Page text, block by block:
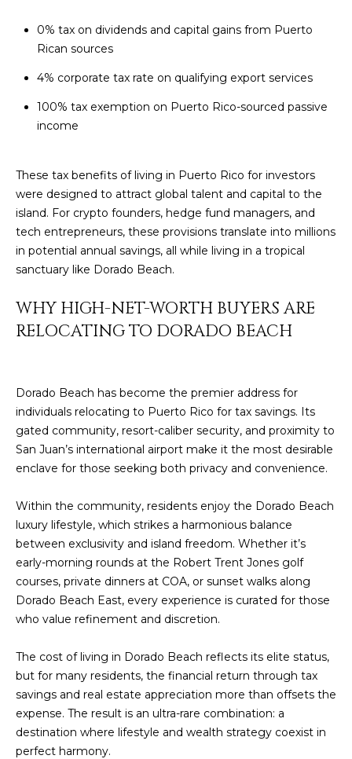
C
T
S
T
I
M
N
L
S
PUERTO RICO
TAX
INCENTIVES
GUIDE
RELOCATION
GUIDE
B
L
O
G
P
R
0% tax on dividends and capital gains from Puerto
Rican sources
4% corporate tax rate on qualifying export services
100% tax exemption on Puerto Rico-sourced passive
income
These tax benefits of living in Puerto Rico for investors
were designed to attract global talent and capital to the
island. For crypto founders, hedge fund managers, and
tech entrepreneurs, these provisions translate into millions
in potential annual savings, all while living in a tropical
sanctuary like Dorado Beach.
WHY HIGH-NET-WORTH BUYERS ARE
RELOCATING TO DORADO BEACH
Dorado Beach has become the premier address for
individuals relocating to Puerto Rico for tax savings. Its
gated community, resort-caliber security, and proximity to
San Juan’s international airport make it the most desirable
enclave for those seeking both privacy and convenience.
Within the community, residents enjoy the Dorado Beach
luxury lifestyle, which strikes a harmonious balance
between exclusivity and island freedom. Whether it’s
early-morning rounds at the Robert Trent Jones golf
courses, private dinners at COA, or sunset walks along
Dorado Beach East, every experience is curated for those
who value refinement and discretion.
The cost of living in Dorado Beach reflects its elite status,
but for many residents, the financial return through tax
savings and real estate appreciation more than offsets the
expense. The result is an ultra-rare combination: a
destination where lifestyle and wealth strategy coexist in
perfect harmony.
o
b
o
w
a
n
d
i
l
l
t
b
a
c
k
o
y
o
u
a
s
s
o
n
a
s
I